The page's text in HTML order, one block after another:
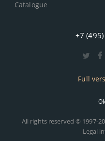
Catalogue
+7
Full
All rights reserved © 1997-
Legal